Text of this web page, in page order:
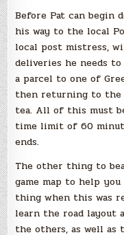
Before Pat can begin
his way to the local
local post mistress,
deliveries he needs
a parcel to one of
then returning to the
tea. All of this must
time limit of 60
ends.
The other thing to
game map to help you
thing when this was
learn the road layout
the others, as well